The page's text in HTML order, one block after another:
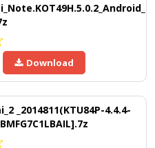
Download
_2014811(KTU84P-4.4.4-